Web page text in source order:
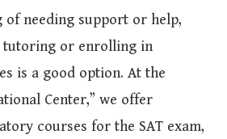
needing support or help,
tutoring or enrolling in
is a good option. At the
Center,” we offer
courses for the SAT exam,